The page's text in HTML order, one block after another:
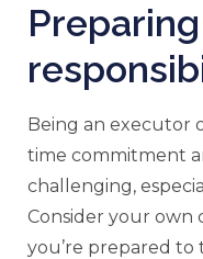
Being an executor
time commitment
challenging,
Consider your own
you’re prepared to